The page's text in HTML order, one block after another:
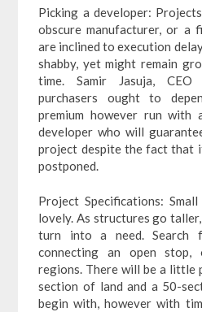
Picking a developer:
obscure manufacturer, or a
are inclined to execution
shabby, yet might remain
time. Samir Jasuja,
purchasers ought to
premium however run with
developer who will
project despite the fact that
postponed.
Project Specifications:
lovely. As structures go
turn into a need.
connecting an open
regions. There will be a little
section of land and a 50-
begin with, however with